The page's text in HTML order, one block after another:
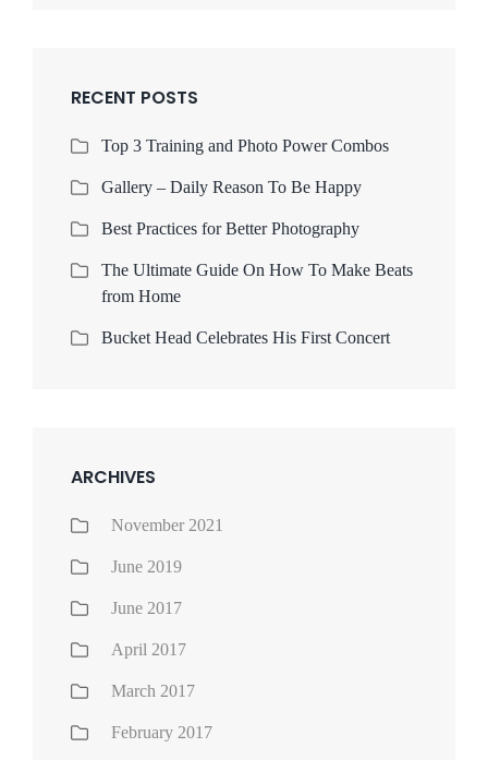
RECENT POSTS
Top 3 Training and Photo Power Combos
Gallery – Daily Reason To Be Happy
Best Practices for Better Photography
The Ultimate Guide On How To Make Beats
from Home
Bucket Head Celebrates His First Concert
ARCHIVES
November 2021
June 2019
June 2017
April 2017
March 2017
February 2017